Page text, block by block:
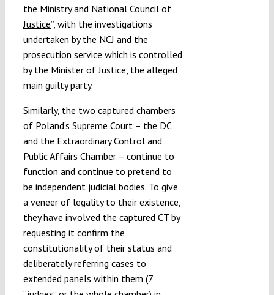
the Ministry and National Council of
Justice”, with the investigations
undertaken by the NCJ and the
prosecution service which is controlled
by the Minister of Justice, the alleged
main guilty party.
Similarly, the two captured chambers
of Poland’s Supreme Court – the DC
and the Extraordinary Control and
Public Affairs Chamber – continue to
function and continue to pretend to
be independent judicial bodies. To give
a veneer of legality to their existence,
they have involved the captured CT by
requesting it confirm the
constitutionality of their status and
deliberately referring cases to
extended panels within them (7